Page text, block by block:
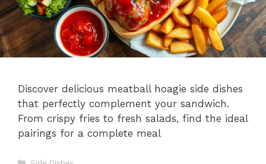
Discover delicious meatball hoagie side dishes
that perfectly complement your sandwich.
From crispy fries to fresh salads, find the ideal
pairings for a complete meal
Categories